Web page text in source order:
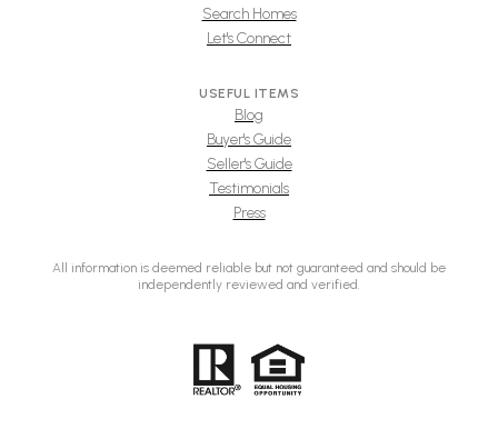
Search Homes
Let's Connect
USEFUL ITEMS
Blog
Buyer's Guide
Seller's Guide
Testimonials
Press
All information is deemed reliable but not guaranteed and should be
independently reviewed and verified.